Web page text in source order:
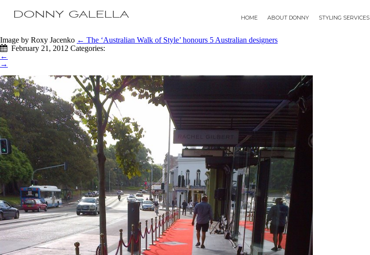
DONNY GALELLA HOME ABOUT DONNY STYLING SERVICES
Image by Roxy Jacenko ← The ‘Australian Walk of Style’ honours 5 Australian designers
February 21, 2012 Categories:
←
→